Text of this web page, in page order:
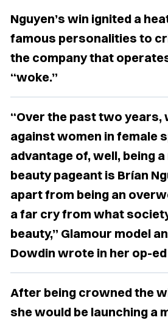
Nguyen’s win ignited a
famous personalities to
the company that
“woke.”
“Over the past two years,
against women in female
advantage of, well, being
beauty pageant is Brían
apart from being an
a far cry from what
beauty,” Glamour model
Dowdin wrote in her op-
After being crowned the
she would be launching a